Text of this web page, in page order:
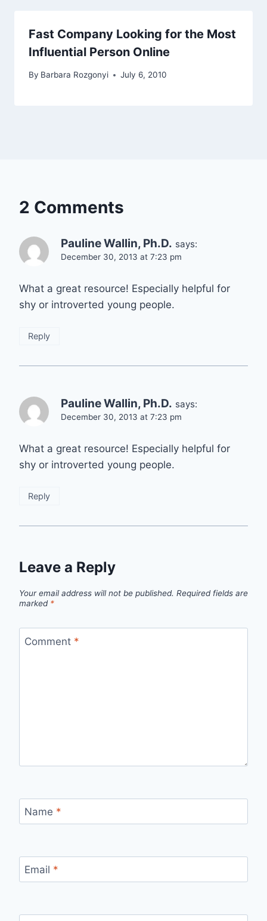
Fast Company Looking for the Most
Influential Person Online
By Barbara Rozgonyi July 6, 2010
2 Comments
Pauline Wallin, Ph.D. says:
December 30, 2013 at 7:23 pm
What a great resource! Especially helpful for
shy or introverted young people.
Reply
Pauline Wallin, Ph.D. says:
December 30, 2013 at 7:23 pm
What a great resource! Especially helpful for
shy or introverted young people.
Reply
Leave a Reply
Your email address will not be published. Required fields are
marked *
Comment *
Name *
Email *